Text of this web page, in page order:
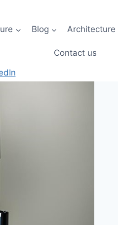
Blog Architecture
Contact us